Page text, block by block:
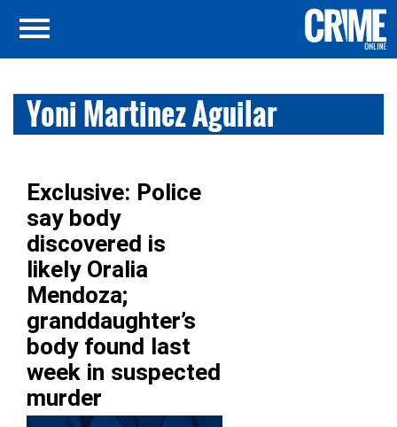
Yoni Martinez Aguilar
Exclusive: Police
say body
discovered is
likely Oralia
Mendoza;
granddaughter’s
body found last
week in suspected
murder